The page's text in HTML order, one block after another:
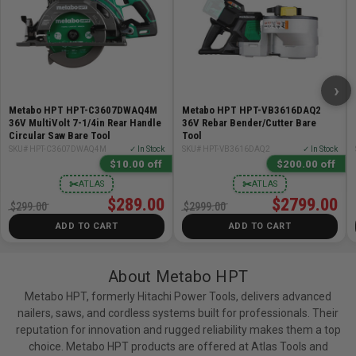
Metabo HPT HPT-C3607DWAQ4M
36V MultiVolt 7-1/4in Rear Handle
Circular Saw Bare Tool
SKU# HPT-C3607DWAQ4M ✓ In Stock
$10.00 off
ATLAS
✂
$289.00
$299.00
ADD TO CART
Metabo HPT HPT-VB3616DAQ2
36V Rebar Bender/Cutter Bare
Tool
SKU# HPT-VB3616DAQ2 ✓ In Stock
$200.00 off
ATLAS
✂
$2799.00
$2999.00
ADD TO CART
›
About Metabo HPT
Metabo HPT, formerly Hitachi Power Tools, delivers advanced
nailers, saws, and cordless systems built for professionals. Their
reputation for innovation and rugged reliability makes them a top
choice. Metabo HPT products are offered at Atlas Tools and